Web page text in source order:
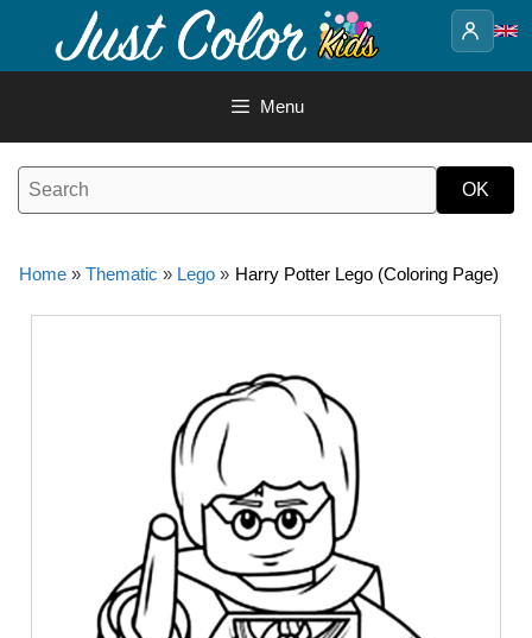
content
Menu
Home » Thematic » Lego » Harry Potter Lego (Coloring Page)